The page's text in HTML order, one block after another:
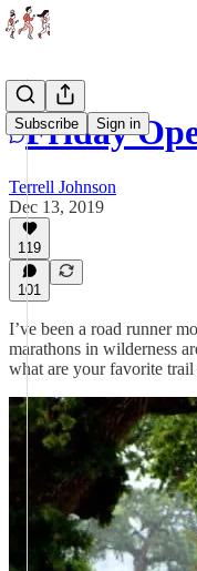
Subscribe Sign in
Friday
Terrell Johnson
Dec 13, 2019
119
101
I’ve been a road runner
marathons in wilderness
what are your favorite